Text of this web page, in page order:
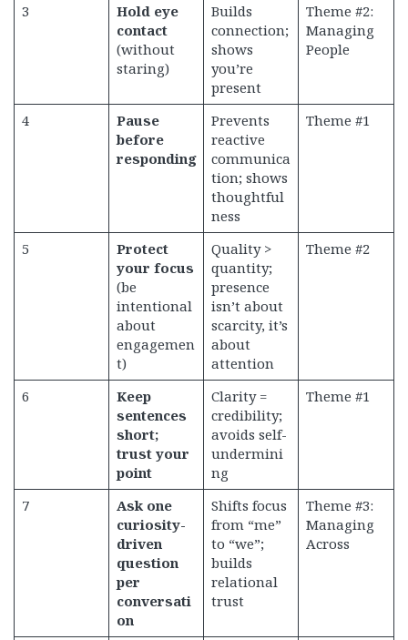
3
Hold eye
contact
(without
staring)
Builds
connection;
shows
you’re
present
Theme #2:
Managing
People
4
Pause
before
responding
Prevents
reactive
communica
tion; shows
thoughtful
ness
Theme #1
5
Protect
your focus
(be
intentional
about
engagemen
t)
Quality >
quantity;
presence
isn’t about
scarcity, it’s
about
attention
Theme #2
6
Keep
sentences
short;
trust your
point
Clarity =
credibility;
avoids self-
undermini
ng
Theme #1
7
Ask one
curiosity-
driven
question
per
conversati
on
Shifts focus
from “me”
to “we”;
builds
relational
trust
Theme #3:
Managing
Across